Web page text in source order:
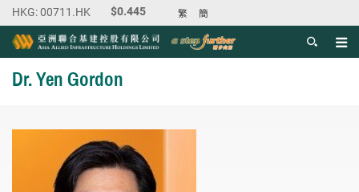
繁 簡
Dr. Yen Gordon